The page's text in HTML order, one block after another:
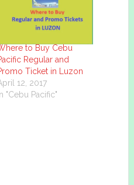
to Buy Cebu
Regular and
Ticket in Luzon
12, 2017
In "Cebu Pacific"